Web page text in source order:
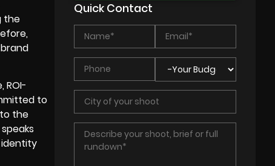
the
ROI-
to
the
identity
Quick Contact